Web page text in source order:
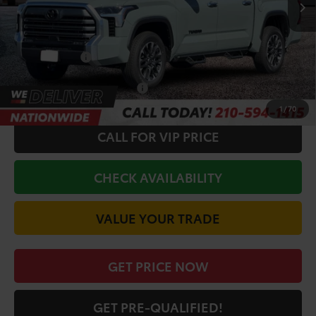
1 /70
Doc Fee
Discount Amount:
-$3,050
Toyota Offers: -$1,000
Conditional Toyota Offers $1,000
CALL FOR VIP PRICE
CHECK AVAILABILITY
VALUE YOUR TRADE
GET PRICE NOW
GET PRE-QUALIFIED!